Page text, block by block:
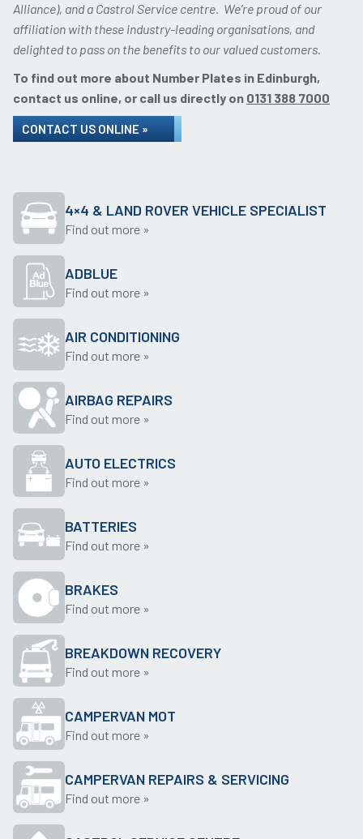
Alliance), and a Castrol Service centre. We’re proud of our
affiliation with these industry-leading organisations, and
delighted to pass on the benefits to our valued customers.
To find out more about Number Plates in Edinburgh,
contact us online, or call us directly on 0131 388 7000
CONTACT US ONLINE »
4×4 & LAND ROVER VEHICLE SPECIALIST
Find out more »
ADBLUE
Find out more »
AIR CONDITIONING
Find out more »
AIRBAG REPAIRS
Find out more »
AUTO ELECTRICS
Find out more »
BATTERIES
Find out more »
BRAKES
Find out more »
BREAKDOWN RECOVERY
Find out more »
CAMPERVAN MOT
Find out more »
CAMPERVAN REPAIRS & SERVICING
Find out more »